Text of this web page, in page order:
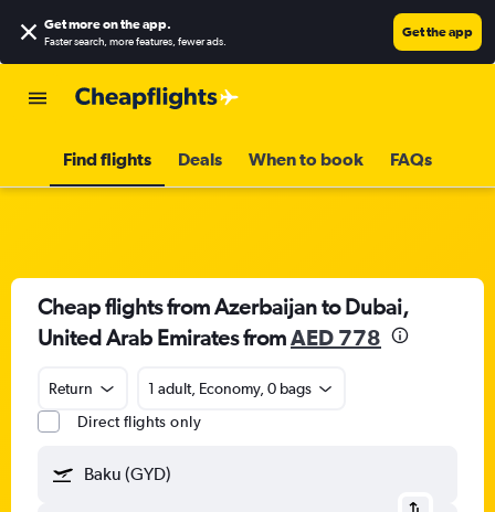
Get more on the app.
Faster search, more features, fewer ads.
Get the app
Find flights Deals When to book FAQs
Cheap flights from Azerbaijan to Dubai,
United Arab Emirates fromAED 778
Return
1 adult, Economy, 0 bags
Direct flights only
Baku (GYD)